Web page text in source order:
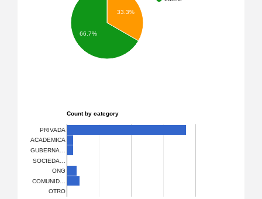
33.3%
66.7%
Count by category
PRIVADA
ACADEMICA
GUBERNA…
SOCIEDA…
ONG
COMUNID…
OTRO